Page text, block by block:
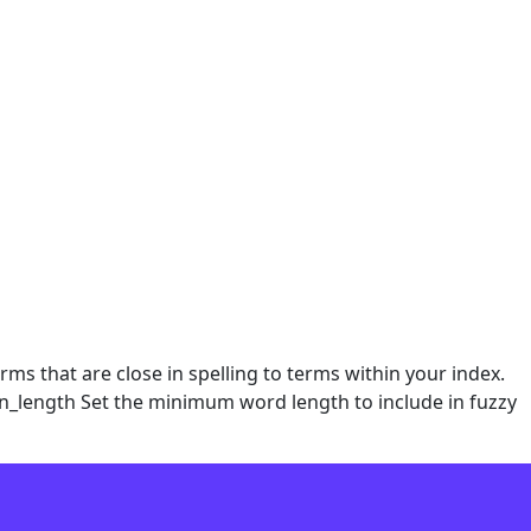
that are close in spelling to terms within your index.
Set the minimum word length to include in fuzzy